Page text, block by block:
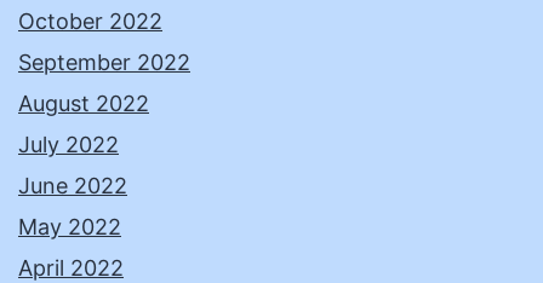
October 2022
September 2022
August 2022
July 2022
June 2022
May 2022
April 2022